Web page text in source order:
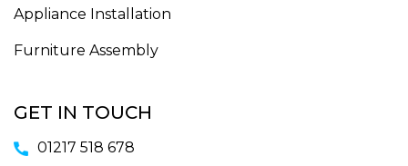
Appliance Installation
Furniture Assembly
GET IN TOUCH
01217 518 678